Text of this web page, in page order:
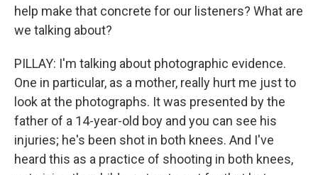
help make that concrete for our listeners? What are
we talking about?
PILLAY: I'm talking about photographic evidence.
One in particular, as a mother, really hurt me just to
look at the photographs. It was presented by the
father of a 14-year-old boy and you can see his
injuries; he's been shot in both knees. And I've
heard this as a practice of shooting in both knees,